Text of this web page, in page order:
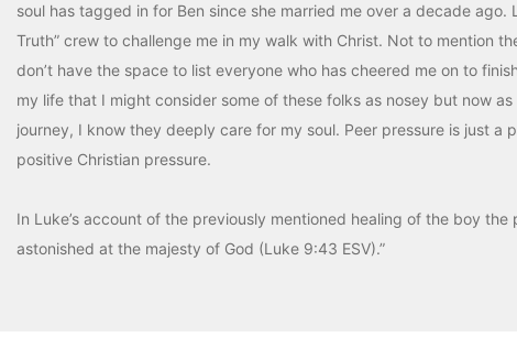
soul has tagged in for Ben since she married me over a decade ago.
Truth” crew to challenge me in my walk with Christ. Not to mention
don’t have the space to list everyone who has cheered me on to
my life that I might consider some of these folks as nosey but now
journey, I know they deeply care for my soul. Peer pressure is just a
positive Christian pressure.
In Luke’s account of the previously mentioned healing of the boy the
astonished at the majesty of God (Luke 9:43 ESV).”